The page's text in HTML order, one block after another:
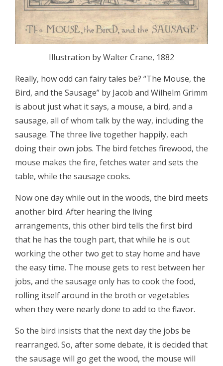
Illustration by Walter Crane, 1882
Really, how odd can fairy tales be? “The Mouse, the
Bird, and the Sausage” by Jacob and Wilhelm Grimm
is about just what it says, a mouse, a bird, and a
sausage, all of whom talk by the way, including the
sausage. The three live together happily, each
doing their own jobs. The bird fetches firewood, the
mouse makes the fire, fetches water and sets the
table, while the sausage cooks.
Now one day while out in the woods, the bird meets
another bird. After hearing the living
arrangements, this other bird tells the first bird
that he has the tough part, that while he is out
working the other two get to stay home and have
the easy time. The mouse gets to rest between her
jobs, and the sausage only has to cook the food,
rolling itself around in the broth or vegetables
when they were nearly done to add to the flavor.
So the bird insists that the next day the jobs be
rearranged. So, after some debate, it is decided that
the sausage will go get the wood, the mouse will